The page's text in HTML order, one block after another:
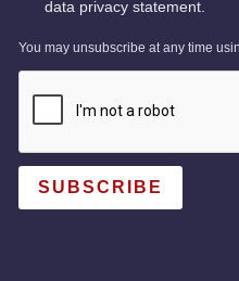
data privacy statement.
You may unsubscribe at any time
SUBSCRIBE